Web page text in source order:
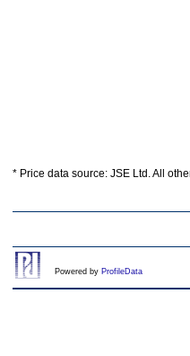
* Price data source: JSE Ltd. All
Powered by ProfileData